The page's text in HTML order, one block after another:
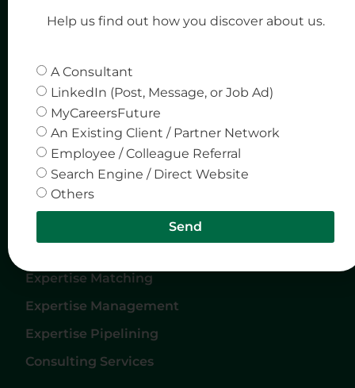
Home
About Us
Careers
Services
Contact Us
Privacy & Policy
Services
Expertise Matching
Expertise Management
Expertise Pipelining
Consulting Services
Help us find out how you discover about us.
A Consultant
LinkedIn (Post, Message, or Job Ad)
MyCareersFuture
An Existing Client / Partner Network
Employee / Colleague Referral
Search Engine / Direct Website
Others
Send